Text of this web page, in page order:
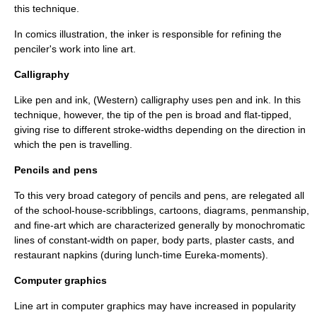
this technique.
In comics illustration, the inker is responsible for refining the
penciler's work into line art.
Calligraphy
Like pen and ink, (Western) calligraphy uses pen and ink. In this
technique, however, the tip of the pen is broad and flat-tipped,
giving rise to different stroke-widths depending on the direction in
which the pen is travelling.
Pencils and pens
To this very broad category of pencils and pens , are relegated all
of the school-house-scribblings, cartoons, diagrams, penmanship,
and fine-art which are characterized generally by monochromatic
lines of constant-width on paper, body parts, plaster casts, and
restaurant napkins (during lunch-time Eureka-moments).
Computer graphics
Line art in computer graphics may have increased in popularity